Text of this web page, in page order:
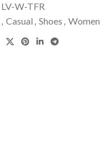
LV-W-TFR
, Casual , Shoes , Women